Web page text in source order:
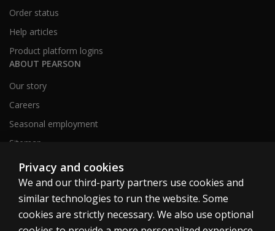
Order status
Help articles
Product platform logins
ABOUT PEARSON
Our story
Careers
Seasonal employment
Sitemap
United States
Privacy and cookies
We and our third-party partners use cookies and
similar technologies to run the website. Some
cookies are strictly necessary. We also use optional